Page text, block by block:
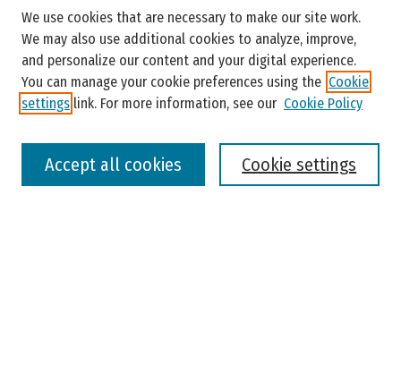
Enter search terms:
We use cookies that are necessary to make our site work.
We may also use additional cookies to analyze, improve,
and personalize our content and your digital experience.
You can manage your cookie preferences using the Cookie
settings link. For more information, see our Cookie Policy
Cookie settings
Accept all cookies